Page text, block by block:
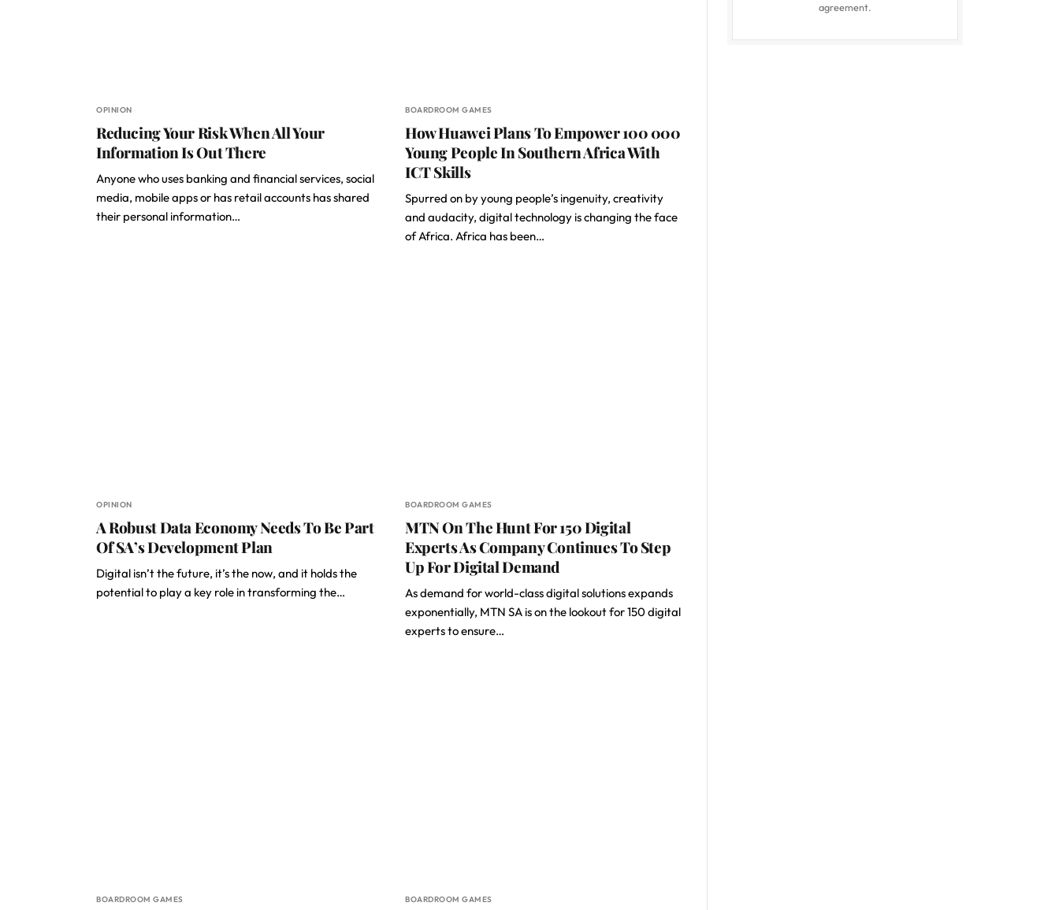
OPINION
Reducing Your Risk When All Your
Information Is Out There
Anyone who uses banking and financial services, social
media, mobile apps or has retail accounts has shared
their personal information…
BOARDROOM GAMES
How Huawei Plans To Empower 100 000
Young People In Southern Africa With
ICT Skills
Spurred on by young people’s ingenuity, creativity
and audacity, digital technology is changing the face
of Africa. Africa has been…
OPINION
A Robust Data Economy Needs To Be Part
Of SA’s Development Plan
Digital isn’t the future, it’s the now, and it holds the
potential to play a key role in transforming the…
BOARDROOM GAMES
MTN On The Hunt For 150 Digital
Experts As Company Continues To Step
Up For Digital Demand
As demand for world-class digital solutions expands
exponentially, MTN SA is on the lookout for 150 digital
experts to ensure…
BOARDROOM GAMES BOARDROOM GAMES
agreement.